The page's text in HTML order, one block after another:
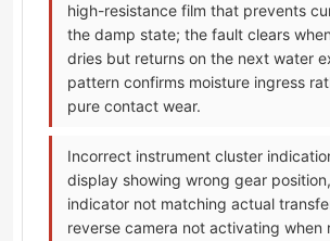
high-resistance film that prevents
the damp state; the fault clears
dries but returns on the next water
pattern confirms moisture ingress
pure contact wear.
Incorrect instrument cluster
display showing wrong gear
indicator not matching actual
reverse camera not activating when